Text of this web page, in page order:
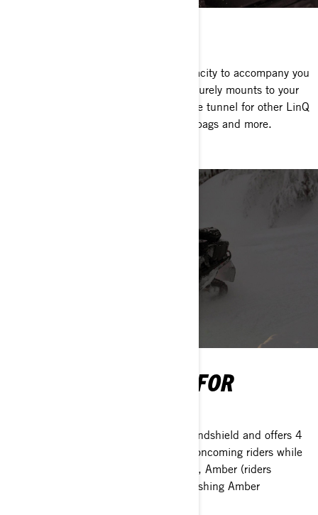
Nearly 7 gallons of added storage capacity to accompany you
on those high-mileage adventures. Securely mounts to your
sled in seconds and saves space on the tunnel for other LinQ
accessories like fuel caddy, stackable bags and more.
LED SIGNAL LIGHTS FOR
LED lighting system mounts to your windshield and offers 4
different modes to communicate with oncoming riders while
keeping your hands on the bars. White, Amber (riders
behind), Green (solo/last rider) and Flashing Amber